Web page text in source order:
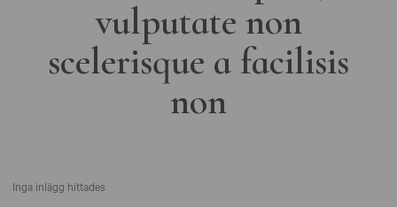
vulputate non
scelerisque a facilisis
non
Inga inlägg hittades